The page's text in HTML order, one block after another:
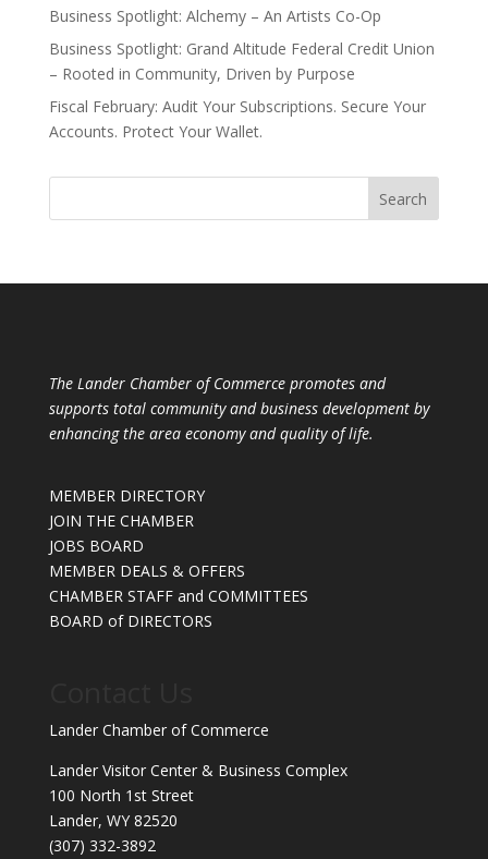
Business Spotlight: Alchemy – An Artists Co-Op
Business Spotlight: Grand Altitude Federal Credit Union
– Rooted in Community, Driven by Purpose
Fiscal February: Audit Your Subscriptions. Secure Your
Accounts. Protect Your Wallet.
The Lander Chamber of Commerce promotes and
supports total community and business development by
enhancing the area economy and quality of life.
MEMBER DIRECTORY
JOIN THE CHAMBER
JOBS BOARD
MEMBER DEALS & OFFERS
CHAMBER STAFF and COMMITTEES
BOARD of DIRECTORS
Lander Chamber of Commerce
Lander Visitor Center & Business Complex
100 North 1st Street
Lander, WY 82520
(307) 332-3892